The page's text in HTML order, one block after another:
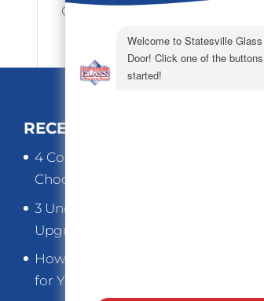
Office Hours 9:00-4:00
RECENT POSTS
4 Common Mistakes to Avoid When
Choosing Replacement Windows
3 Underrated Benefits When You
Upgrade Old Home Windows
How to Choose the Right Thickness
for Your Store Front Glass